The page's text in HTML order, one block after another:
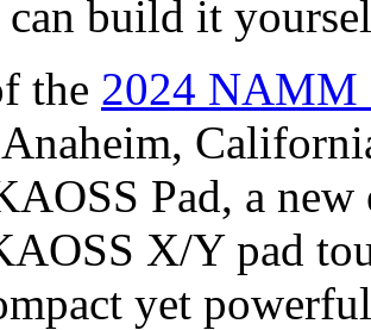
can build it
the 2024 NAMM
Pad, a
X/Y pad
yet